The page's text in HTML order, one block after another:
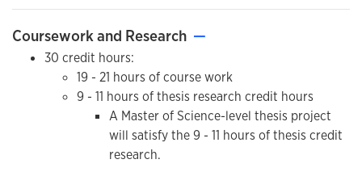
Coursework and Research —
30 credit hours:
19 - 21 hours of course work
9 - 11 hours of thesis research credit hours
A Master of Science-level thesis project
will satisfy the 9 - 11 hours of thesis credit
research.